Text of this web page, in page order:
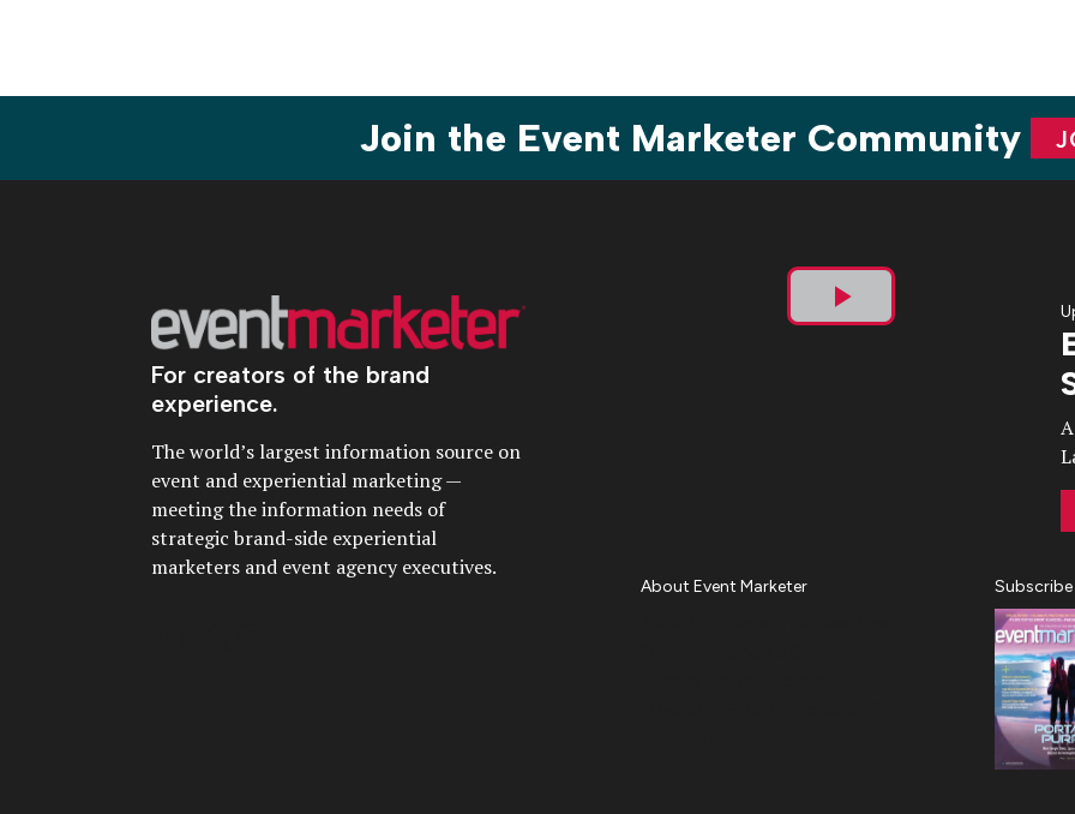
Join the Event Marketer Community
For creators of the brand
experience.
The world’s largest information source on
event and experiential marketing —
meeting the information needs of
strategic brand-side experiential
marketers and event agency executives.
Play
About Event Marketer Subscribe